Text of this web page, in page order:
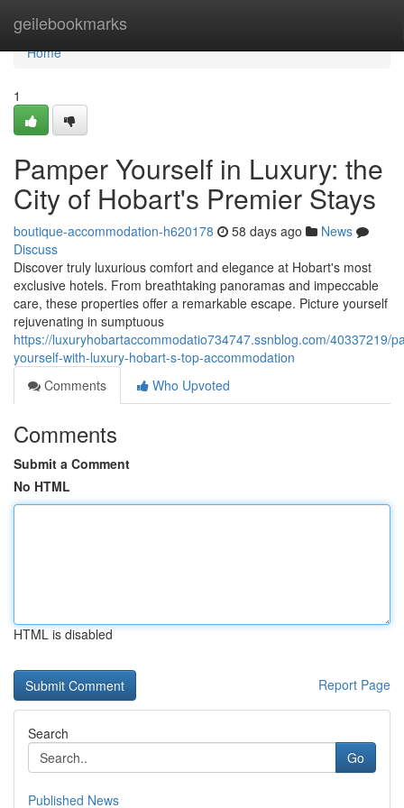
geilebookmarks
Home
Home
1
Pamper Yourself in Luxury: the
City of Hobart's Premier Stays
boutique-accommodation-h620178 58 days ago
News
Discuss
Discover truly luxurious comfort and elegance at Hobart's most
exclusive hotels. From breathtaking panoramas and impeccable
care, these properties offer a remarkable escape. Picture yourself
rejuvenating in sumptuous
https://luxuryhobartaccommodatio734747.ssnblog.com/40337219/
yourself-with-luxury-hobart-s-top-accommodation
Comments
Who Upvoted
Comments
Submit a Comment
No HTML
HTML is disabled
Report Page
Search
Go
Published News